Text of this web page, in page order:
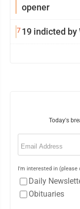
opener
719 indicted by
Today's
Email
I'm interested in (please
Daily
Obituaries